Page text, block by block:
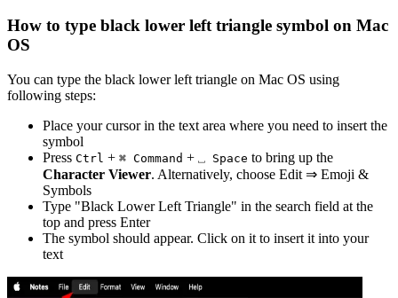
How to type black lower left triangle symbol on Mac
OS
You can type the black lower left triangle on Mac OS using
following steps:
Place your cursor in the text area where you need to insert the
symbol
Press Ctrl + ⌘ Command + ⎵ Space to bring up the
Character Viewer. Alternatively, choose Edit ⇒ Emoji &
Symbols
Type "Black Lower Left Triangle" in the search field at the
top and press Enter
The symbol should appear. Click on it to insert it into your
text